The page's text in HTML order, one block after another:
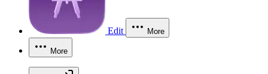
Edit More
More